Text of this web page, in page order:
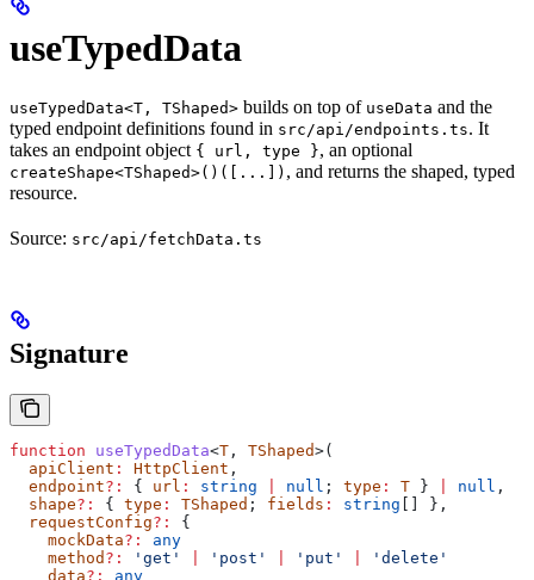
useTypedData
useTypedData<T, TShaped> builds on top of useData and the
typed endpoint definitions found in src/api/endpoints.ts. It
takes an endpoint object { url, type }, an optional
createShape<TShaped>()([...]) , and returns the shaped, typed
resource.
Source: src/api/fetchData.ts
Signature
function useTypedData<T , TShaped>(
  apiClient
: HttpClient ,
  endpoint
?: { url : string null ; type : T } null ,
  shape
?: { type : TShaped ; fields : string [] },
  requestConfig
?:
{
    mockData
?:
any
    method
?: 'get' 'post' 'put'
'delete'
    data
?: any